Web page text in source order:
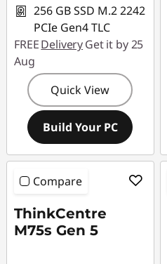
256 GB SSD M.2 2242
PCIe Gen4 TLC
FREEDeliveryGet it by 25
Aug
Quick View
Build Your PC
Compare
ThinkCentre
M75s Gen 5